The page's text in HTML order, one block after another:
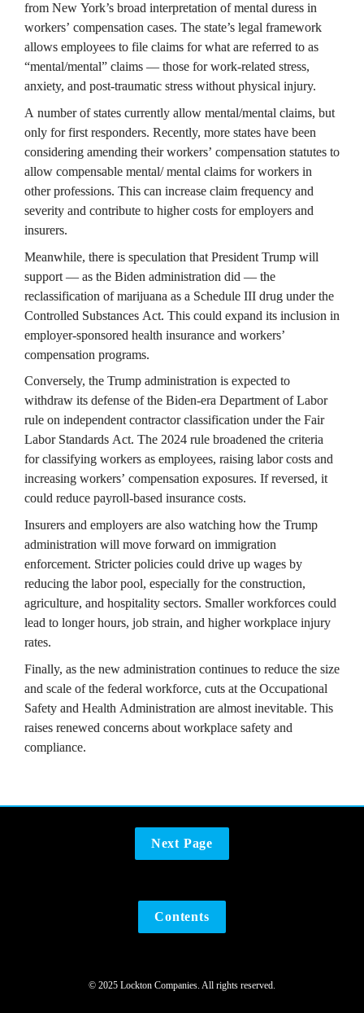
from New York’s broad interpretation of mental duress in
workers’ compensation cases. The state’s legal framework
allows employees to file claims for what are referred to as
“mental/mental” claims — those for work-related stress,
anxiety, and post-traumatic stress without physical injury.
A number of states currently allow mental/mental claims, but
only for first responders. Recently, more states have been
considering amending their workers’ compensation statutes to
allow compensable mental/ mental claims for workers in
other professions. This can increase claim frequency and
severity and contribute to higher costs for employers and
insurers.
Meanwhile, there is speculation that President Trump will
support — as the Biden administration did — the
reclassification of marijuana as a Schedule III drug under the
Controlled Substances Act. This could expand its inclusion in
employer-sponsored health insurance and workers’
compensation programs.
Conversely, the Trump administration is expected to
withdraw its defense of the Biden-era Department of Labor
rule on independent contractor classification under the Fair
Labor Standards Act. The 2024 rule broadened the criteria
for classifying workers as employees, raising labor costs and
increasing workers’ compensation exposures. If reversed, it
could reduce payroll-based insurance costs.
Insurers and employers are also watching how the Trump
administration will move forward on immigration
enforcement. Stricter policies could drive up wages by
reducing the labor pool, especially for the construction,
agriculture, and hospitality sectors. Smaller workforces could
lead to longer hours, job strain, and higher workplace injury
rates.
Finally, as the new administration continues to reduce the size
and scale of the federal workforce, cuts at the Occupational
Safety and Health Administration are almost inevitable. This
raises renewed concerns about workplace safety and
compliance.
Contents
© 2025 Lockton Companies. All rights reserved.
Next Page